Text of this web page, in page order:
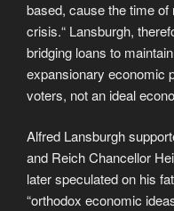
based, cause the time
crisis.“ Lansburgh,
bridging loans to
expansionary economic
voters, not an ideal
Alfred Lansburgh
and Reich Chancellor
later speculated on his
“orthodox economic